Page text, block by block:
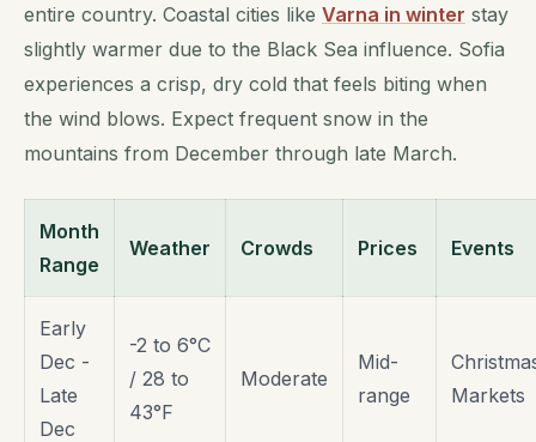
entire country. Coastal cities like Varna in winter stay
slightly warmer due to the Black Sea influence. Sofia
experiences a crisp, dry cold that feels biting when
the wind blows. Expect frequent snow in the
mountains from December through late March.
Month
Range
Weather Crowds Prices Events
Early
Dec -
Late
Dec
-2 to 6°C
/ 28 to
43°F
Moderate
Mid-
range
Markets